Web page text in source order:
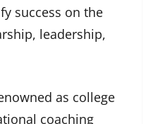
success on the
leadership,
as college
coaching